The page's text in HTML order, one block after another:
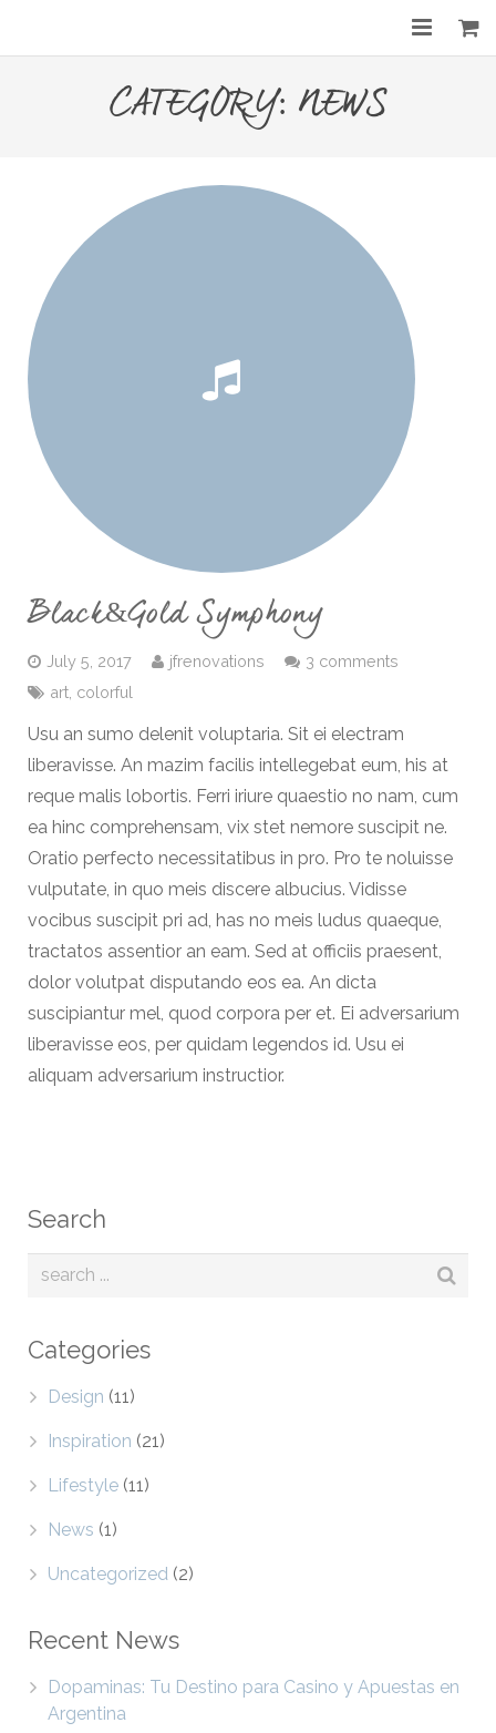
Before & After
Shop
Contact
CATEGORY: NEWS
Black&Gold Symphony
July 5, 2017 jfrenovations
3 comments
art colorful
Usu an sumo delenit voluptaria. Sit ei electram
liberavisse. An mazim facilis intellegebat eum, his at
reque malis lobortis. Ferri iriure quaestio no nam, cum
ea hinc comprehensam, vix stet nemore suscipit ne.
Oratio perfecto necessitatibus in pro. Pro te noluisse
vulputate, in quo meis discere albucius. Vidisse
vocibus suscipit pri ad, has no meis ludus quaeque,
tractatos assentior an eam. Sed at officiis praesent,
dolor volutpat disputando eos ea. An dicta
suscipiantur mel, quod corpora per et. Ei adversarium
liberavisse eos, per quidam legendos id. Usu ei
aliquam adversarium instructior.
Search
Categories
Design (11)
Inspiration (21)
Lifestyle (11)
News (1)
Uncategorized (2)
Recent News
Dopaminas: Tu Destino para Casino y Apuestas en
Argentina